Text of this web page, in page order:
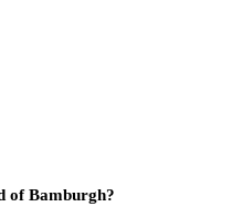
of Bamburgh?